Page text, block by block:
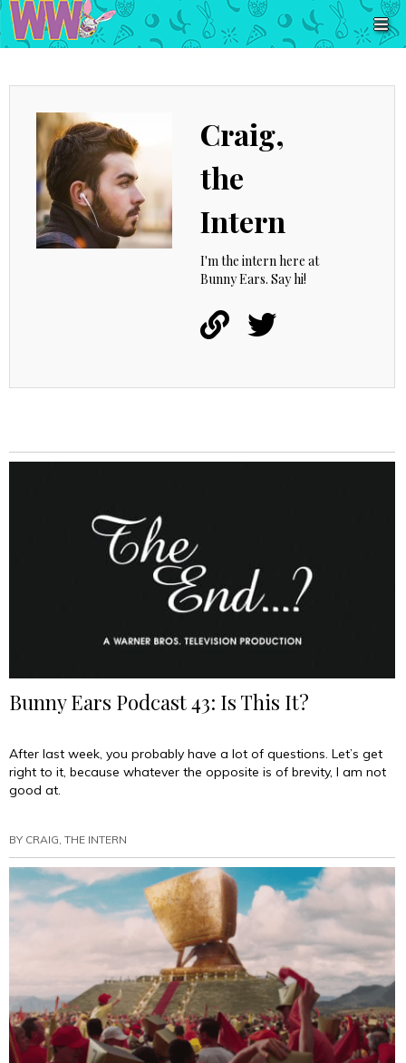
Craig,
the
Intern
I'm the intern here at
Bunny Ears. Say hi!
Bunny Ears Podcast 43: Is This It?
After last week, you probably have a lot of questions. Let’s get
right to it, because whatever the opposite is of brevity, I am not
good at.
BY CRAIG, THE INTERN